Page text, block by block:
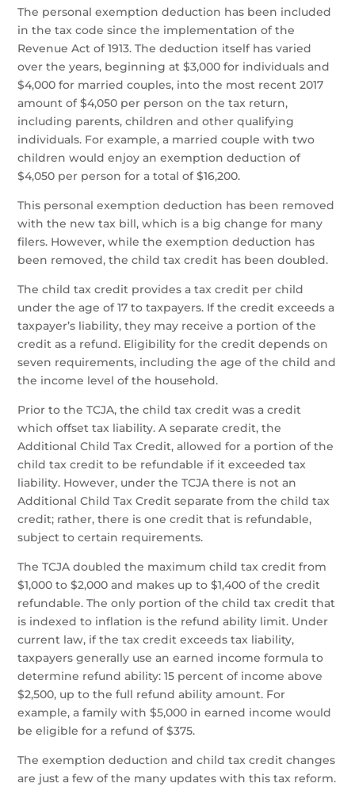
The personal exemption deduction has been included
in the tax code since the implementation of the
Revenue Act of 1913. The deduction itself has varied
over the years, beginning at $3,000 for individuals and
$4,000 for married couples, into the most recent 2017
amount of $4,050 per person on the tax return,
including parents, children and other qualifying
individuals. For example, a married couple with two
children would enjoy an exemption deduction of
$4,050 per person for a total of $16,200.
This personal exemption deduction has been removed
with the new tax bill, which is a big change for many
filers. However, while the exemption deduction has
been removed, the child tax credit has been doubled.
The child tax credit provides a tax credit per child
under the age of 17 to taxpayers. If the credit exceeds a
taxpayer’s liability, they may receive a portion of the
credit as a refund. Eligibility for the credit depends on
seven requirements, including the age of the child and
the income level of the household.
Prior to the TCJA, the child tax credit was a credit
which offset tax liability. A separate credit, the
Additional Child Tax Credit, allowed for a portion of the
child tax credit to be refundable if it exceeded tax
liability. However, under the TCJA there is not an
Additional Child Tax Credit separate from the child tax
credit; rather, there is one credit that is refundable,
subject to certain requirements.
The TCJA doubled the maximum child tax credit from
$1,000 to $2,000 and makes up to $1,400 of the credit
refundable. The only portion of the child tax credit that
is indexed to inflation is the refund ability limit. Under
current law, if the tax credit exceeds tax liability,
taxpayers generally use an earned income formula to
determine refund ability: 15 percent of income above
$2,500, up to the full refund ability amount. For
example, a family with $5,000 in earned income would
be eligible for a refund of $375.
The exemption deduction and child tax credit changes
are just a few of the many updates with this tax reform.